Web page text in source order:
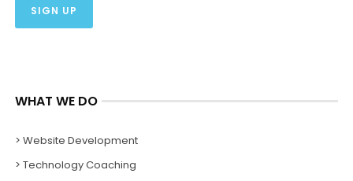
WHAT WE DO
> Website Development
> Technology Coaching